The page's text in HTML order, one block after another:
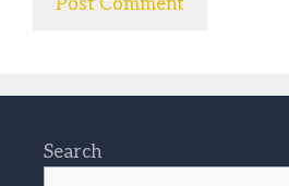
Search